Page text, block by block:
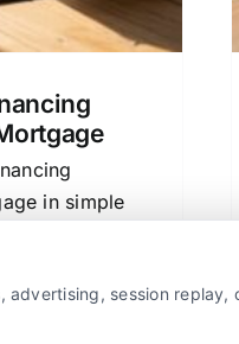
in simple
session